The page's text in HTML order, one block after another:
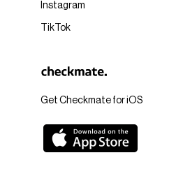
Get Checkmate for iOS
Instagram
TikTok